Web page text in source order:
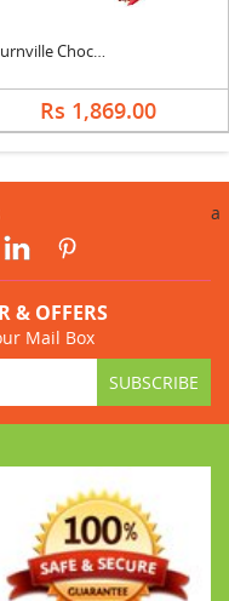
Bournville Chocolates, Roses Bouquet, Card & Teddy Bear
Rs 1,869.00
a
& OFFERS
Mail Box